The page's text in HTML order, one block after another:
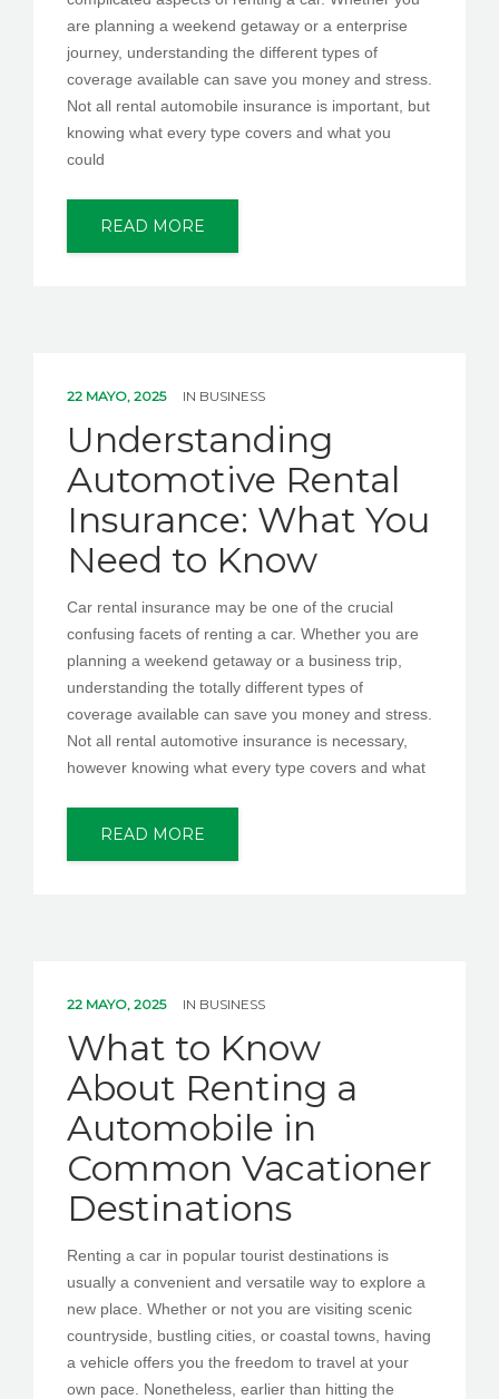
are planning a weekend getaway or a enterprise
journey, understanding the different types of
coverage available can save you money and stress.
Not all rental automobile insurance is important, but
knowing what every type covers and what you
could
READ MORE
22 MAYO, 2025 IN BUSINESS
Understanding
Automotive Rental
Insurance: What You
Need to Know
Car rental insurance may be one of the crucial
confusing facets of renting a car. Whether you are
planning a weekend getaway or a business trip,
understanding the totally different types of
coverage available can save you money and stress.
Not all rental automotive insurance is necessary,
however knowing what every type covers and what
READ MORE
22 MAYO, 2025 IN BUSINESS
What to Know
About Renting a
Automobile in
Common Vacationer
Destinations
Renting a car in popular tourist destinations is
usually a convenient and versatile way to explore a
new place. Whether or not you are visiting scenic
countryside, bustling cities, or coastal towns, having
a vehicle offers you the freedom to travel at your
own pace. Nonetheless, earlier than hitting the